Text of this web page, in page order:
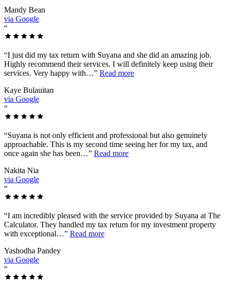
Mandy Bean
via Google
“
“I just did my tax return with Suyana and she did an amazing job.
Highly recommend their services. I will definitely keep using their
services. Very happy with…” Read more
Kaye Bulauitan
via Google
“
“Suyana is not only efficient and professional but also genuinely
approachable. This is my second time seeing her for my tax, and
once again she has been…” Read more
Nakita Nia
via Google
“
“I am incredibly pleased with the service provided by Suyana at The
Calculator. They handled my tax return for my investment property
with exceptional…” Read more
Yashodha Pandey
via Google
“